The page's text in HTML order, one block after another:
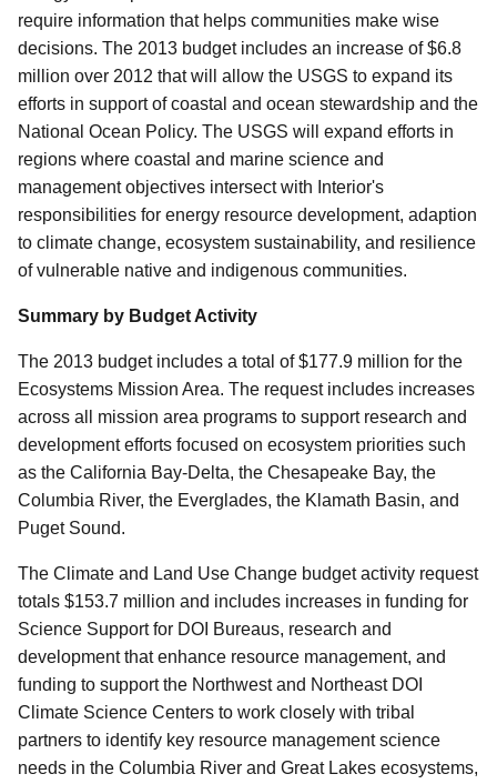
require information that helps communities make wise
decisions. The 2013 budget includes an increase of $6.8
million over 2012 that will allow the USGS to expand its
efforts in support of coastal and ocean stewardship and the
National Ocean Policy. The USGS will expand efforts in
regions where coastal and marine science and
management objectives intersect with Interior's
responsibilities for energy resource development, adaption
to climate change, ecosystem sustainability, and resilience
of vulnerable native and indigenous communities.
Summary by Budget Activity
The 2013 budget includes a total of $177.9 million for the
Ecosystems Mission Area. The request includes increases
across all mission area programs to support research and
development efforts focused on ecosystem priorities such
as the California Bay-Delta, the Chesapeake Bay, the
Columbia River, the Everglades, the Klamath Basin, and
Puget Sound.
The Climate and Land Use Change budget activity request
totals $153.7 million and includes increases in funding for
Science Support for DOI Bureaus, research and
development that enhance resource management, and
funding to support the Northwest and Northeast DOI
Climate Science Centers to work closely with tribal
partners to identify key resource management science
needs in the Columbia River and Great Lakes ecosystems,